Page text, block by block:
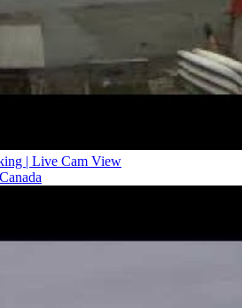
| Live Cam View